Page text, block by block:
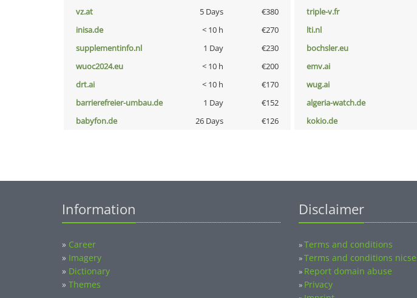
vz.at
5 Days €380 triple-v.fr
inisa.de
< 10 h €270 lti.nl
supplementinfo.nl
1 Day €230 bochsler.eu
wuoc2024.eu
< 10 h €200 emv.ai
drt.ai
< 10 h €170 wug.ai
barrierefreier-umbau.de
1 Day €152 algeria-watch.de
babyfon.de
26 Days €126 kokio.de
Information
» Career
» Imagery
» Dictionary
» Themes
Disclaimer
»Terms and conditions
»Terms and conditions
» Report domain abuse
» Privacy